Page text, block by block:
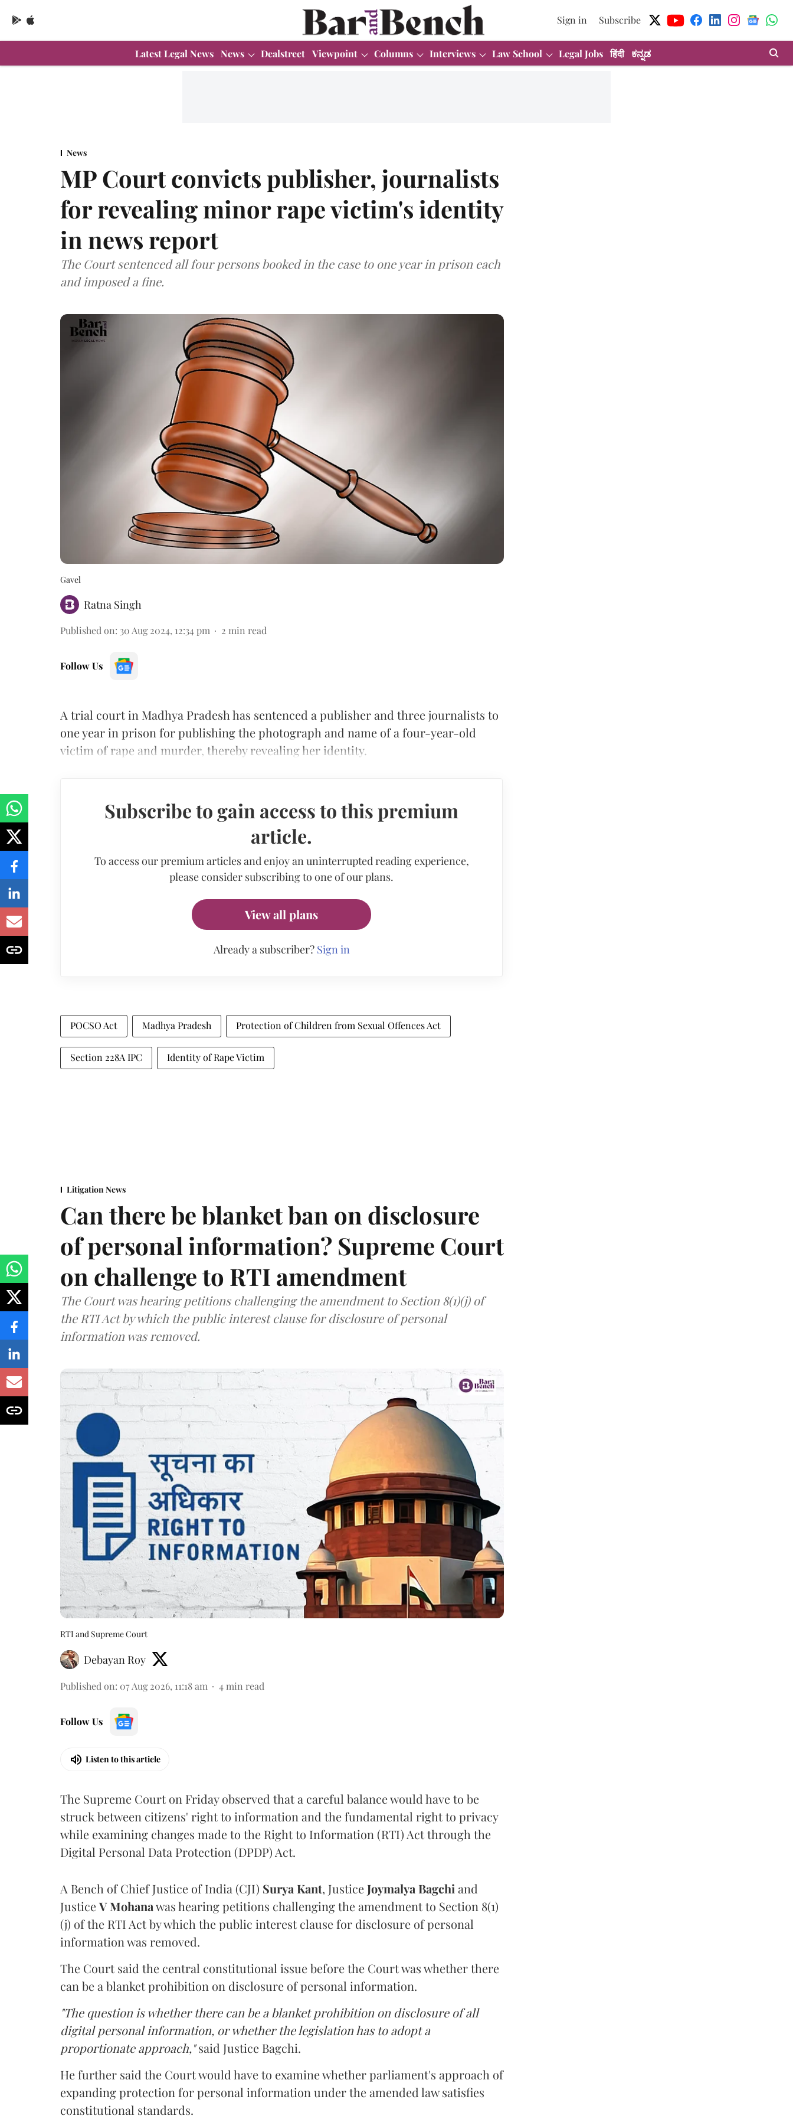
Sign in Subscribe
Latest Legal News News Dealstreet Viewpoint Columns Interviews Law School Legal Jobs हिंदी ಕನ್ನಡ
News
MP Court convicts publisher, journalists
for revealing minor rape victim's identity
in news report
The Court sentenced all four persons booked in the case to one year in prison each
and imposed a fine.
Gavel
Ratna Singh
Published on: 30 Aug 2024, 12:34 pm 2 min read
Follow Us
A trial court in Madhya Pradesh has sentenced a publisher and three journalists to
one year in prison for publishing the photograph and name of a four-year-old
victim of rape and murder, thereby revealing her identity.
Subscribe to gain access to this premium
article.
To access our premium articles and enjoy an uninterrupted reading experience,
please consider subscribing to one of our plans.
View all plans
Already a subscriber? Sign in
POCSO Act Madhya Pradesh Protection of Children from Sexual Offences Act
Section 228A IPC Identity of Rape Victim
Litigation News
Can there be blanket ban on disclosure
of personal information? Supreme Court
on challenge to RTI amendment
The Court was hearing petitions challenging the amendment to Section 8(1)(j) of
the RTI Act by which the public interest clause for disclosure of personal
information was removed.
RTI and Supreme Court
Debayan Roy
Published on: 07 Aug 2026, 11:18 am 4 min read
Follow Us
Listen to this article
The Supreme Court on Friday observed that a careful balance would have to be
struck between citizens' right to information and the fundamental right to privacy
while examining changes made to the Right to Information (RTI) Act through the
Digital Personal Data Protection (DPDP) Act.
A Bench of Chief Justice of India (CJI) Surya Kant, Justice Joymalya Bagchi and
JusticeV Mohanawas hearing petitions challenging the amendment to Section 8(1)
(j) of the RTI Act by which the public interest clause for disclosure of personal
information was removed.
The Court said the central constitutional issue before the Court was whether there
can be a blanket prohibition on disclosure of personal information.
"The question is whether there can be a blanket prohibition on disclosure of all
digital personal information, or whether the legislation has to adopt a
proportionate approach,"said Justice Bagchi.
He further said the Court would have to examine whether parliament's approach of
expanding protection for personal information under the amended law satisfies
constitutional standards.